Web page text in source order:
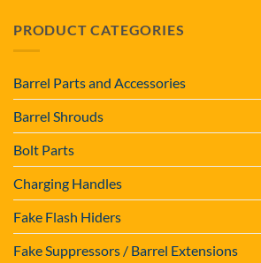
PRODUCT CATEGORIES
Barrel Parts and Accessories
Barrel Shrouds
Bolt Parts
Charging Handles
Fake Flash Hiders
Fake Suppressors / Barrel Extensions